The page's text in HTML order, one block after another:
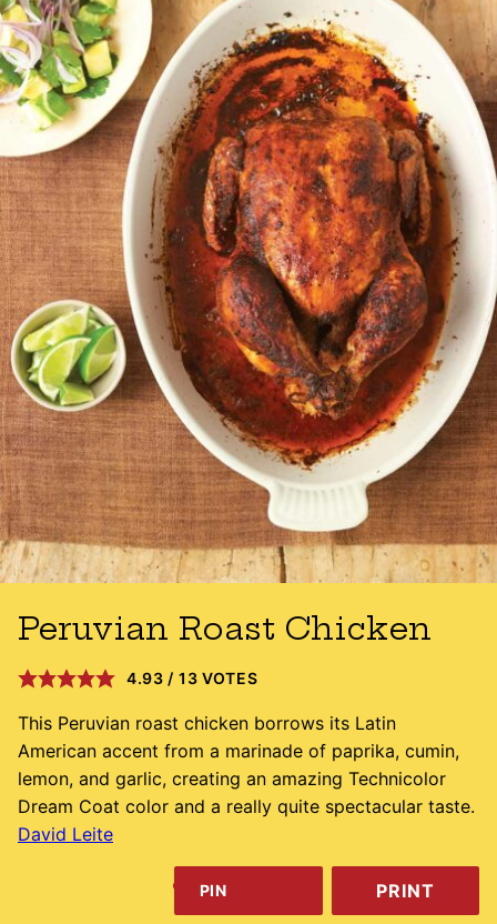
Peruvian Roast Chicken
4.93 / 13 VOTES
This Peruvian roast chicken borrows its Latin
American accent from a marinade of paprika, cumin,
lemon, and garlic, creating an amazing Technicolor
Dream Coat color and a really quite spectacular taste.
David Leite
PIN PRINT